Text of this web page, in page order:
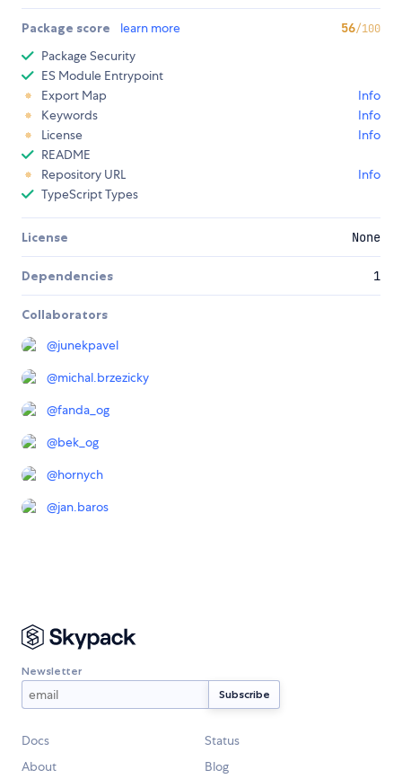
Package score learn more 56/100
Package Security
ES Module Entrypoint
Export Map
Info
Keywords
Info
License
Info
README
Repository URL
Info
TypeScript Types
License None
Dependencies 1
Collaborators
@junekpavel
@michal.brzezicky
@fanda_og
@bek_og
@hornych
@jan.baros
Newsletter
Docs
Status
About
Blog